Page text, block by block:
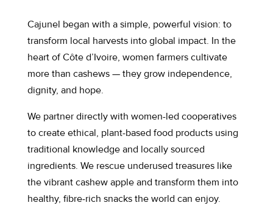
Cajunel began with a simple, powerful vision: to
transform local harvests into global impact. In the
heart of Côte d’Ivoire, women farmers cultivate
more than cashews — they grow independence,
dignity, and hope.
We partner directly with women-led cooperatives
to create ethical, plant-based food products using
traditional knowledge and locally sourced
ingredients. We rescue underused treasures like
the vibrant cashew apple and transform them into
healthy, fibre-rich snacks the world can enjoy.